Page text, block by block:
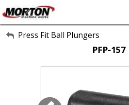
All Categories
About Us
Press Fit Ball Plungers
PFP-157